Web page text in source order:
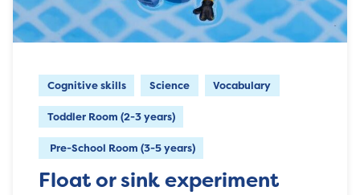
Cognitive skills Science Vocabulary
Toddler Room (2-3 years)
Pre-School Room (3-5 years)
Float or sink experiment